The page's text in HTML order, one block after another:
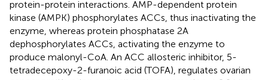
protein-protein interactions. AMP-dependent protein
kinase (AMPK) phosphorylates ACCs, thus inactivating the
enzyme, whereas protein phosphatase 2A
dephosphorylates ACCs, activating the enzyme to
produce malonyl-CoA. An ACC allosteric inhibitor, 5-
tetradecepoxy-2-furanoic acid (TOFA), regulates ovarian